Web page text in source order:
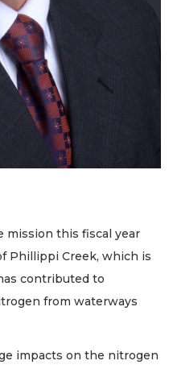
mission this fiscal year
Phillippi Creek, which is
contributed to
from waterways
impacts on the nitrogen